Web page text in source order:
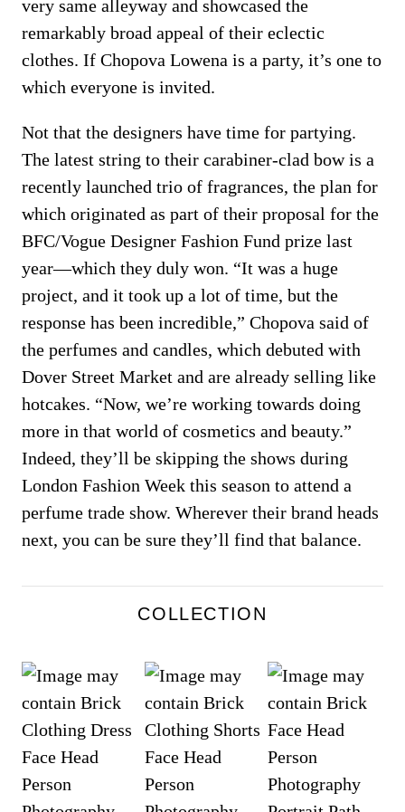
very same alleyway and showcased the
remarkably broad appeal of their eclectic
clothes. If Chopova Lowena is a party, it’s one to
which everyone is invited.
Not that the designers have time for partying.
The latest string to their carabiner-clad bow is a
recently launched trio of fragrances, the plan for
which originated as part of their proposal for the
BFC/Vogue Designer Fashion Fund prize last
year—which they duly won. “It was a huge
project, and it took up a lot of time, but the
response has been incredible,” Chopova said of
the perfumes and candles, which debuted with
Dover Street Market and are already selling like
hotcakes. “Now, we’re working towards doing
more in that world of cosmetics and beauty.”
Indeed, they’ll be skipping the shows during
London Fashion Week this season to attend a
perfume trade show. Wherever their brand heads
next, you can be sure they’ll find that balance.
COLLECTION